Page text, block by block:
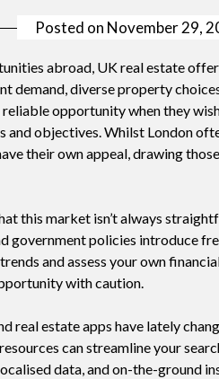
Posted on November 29,
abroad, UK real estate
demand, diverse property
opportunity when they
and objectives. Whilst London
their own appeal, drawing
this market isn’t always
government policies introduce
and assess your own
with caution.
real estate apps have lately
can streamline your
data, and on-the-ground